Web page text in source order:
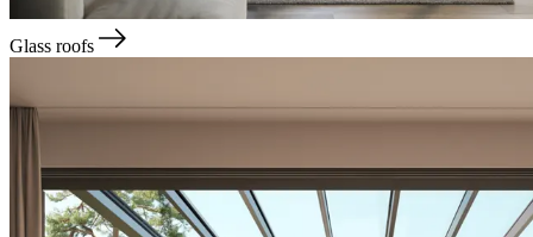
Glass roofs